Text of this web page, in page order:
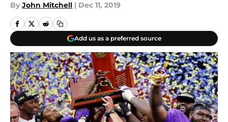
By John Mitchell | Dec 11, 2019
Add us as a preferred source